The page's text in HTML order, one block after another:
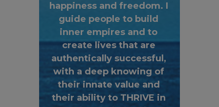
happiness and freedom. I
guide people to build
inner empires and to
create lives that are
authentically successful,
with a deep knowing of
their innate value and
their ability to THRIVE in